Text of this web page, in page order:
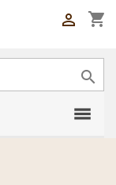
shopping_cart

